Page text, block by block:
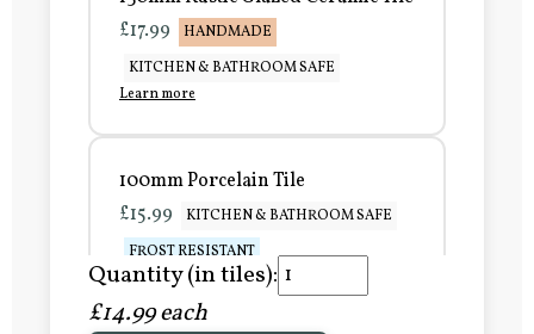
£17.99
HANDMADE
KITCHEN & BATHROOM SAFE
Learn more
100mm Porcelain Tile
£15.99
KITCHEN & BATHROOM SAFE
FROST RESISTANT
Learn more
Quantity (in tiles):
£14.99 each